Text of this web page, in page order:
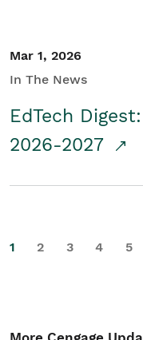
Mar 1, 2026
In The News
EdTech
2026-2027
1 2 3 4 5